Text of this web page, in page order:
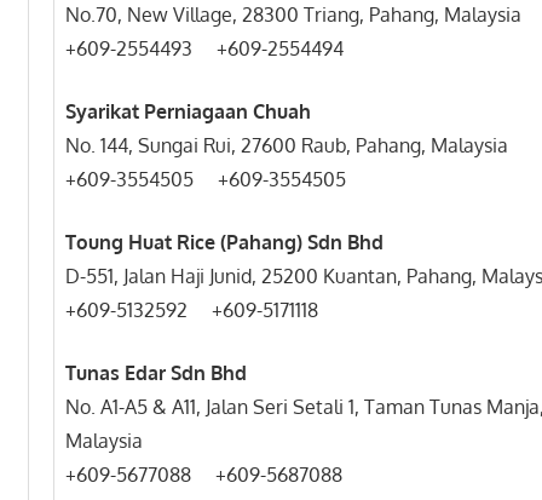
No.70, New Village, 28300 Triang, Pahang, Malaysia
+609-2554493 +609-
Syarikat Perniagaan Chuah
No. 144, Sungai Rui, 27600 Raub, Pahang, Malaysia
+609-3554505 +609-3554505
Toung Huat Rice (Pahang) Sdn Bhd
D-551, Jalan Haji Junid, 25200 Kuantan, Pahang,
+609-5132592 +609-5171118
Tunas Edar Sdn Bhd
No. A1-A5 & A11, Jalan Seri Setali 1, Taman Tunas
Malaysia
+609-5677088 +609-5687088